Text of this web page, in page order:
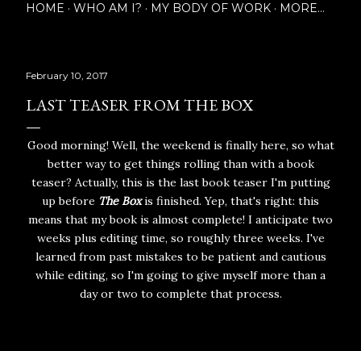
HOME WHO AM I? MY BODY OF WORK MORE…
February 10, 2017
LAST TEASER FROM THE BOX
Good morning! Well, the weekend is finally here, so what
better way to get things rolling than with a book
teaser? Actually, this is the last book teaser I'm putting
up before The Boxis finished. Yep, that's right: this
means that my book is almost complete! I anticipate two
weeks plus editing time, so roughly three weeks. I've
learned from past mistakes to be patient and cautious
while editing, so I'm going to give myself more than a
day or two to complete that process.